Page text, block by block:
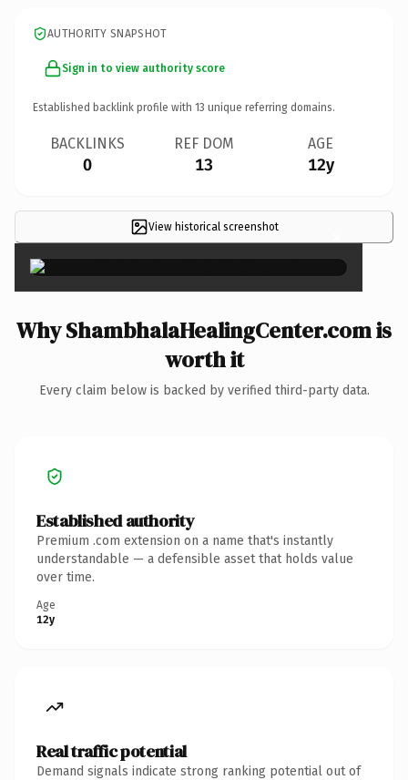
AUTHORITY SNAPSHOT
Sign in to view authority score
Established backlink profile with 13 unique referring domains.
BACKLINKS
0
REF DOM
13
AGE
12y
View historical screenshot ×
Why ShambhalaHealingCenter.com is
worth it
Every claim below is backed by verified third-party data.
Established authority
Premium .com extension on a name that's instantly
understandable — a defensible asset that holds value
over time.
Age
12y
Real traffic potential
Demand signals indicate strong ranking potential out of